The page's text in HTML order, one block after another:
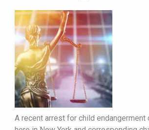
A recent arrest for child endangerment